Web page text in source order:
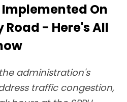
Implemented On
Road - Here's All
administration's
traffic congestion,